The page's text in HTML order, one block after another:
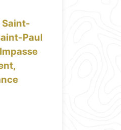
Saint-
Paul